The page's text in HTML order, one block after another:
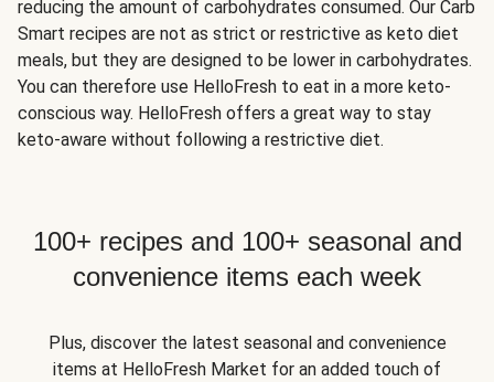
reducing the amount of carbohydrates consumed. Our Carb
Smart recipes are not as strict or restrictive as keto diet
meals, but they are designed to be lower in carbohydrates.
You can therefore use HelloFresh to eat in a more keto-
conscious way. HelloFresh offers a great way to stay
keto-aware without following a restrictive diet.
100+ recipes and 100+ seasonal and
convenience items each week
Plus, discover the latest seasonal and convenience
items at HelloFresh Market for an added touch of